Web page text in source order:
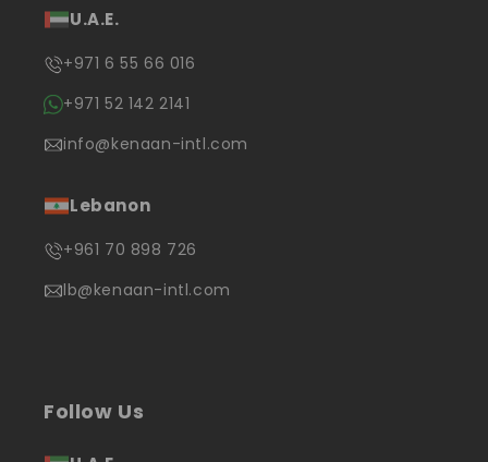
U.A.E.
+971 6 55 66 016
+971 52 142 2141
info@kenaan-intl.com
Lebanon
+961 70 898 726
lb@kenaan-intl.com
Follow Us